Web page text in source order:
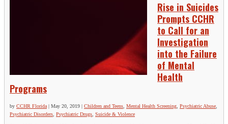
Rise in Suicides
Prompts CCHR
to Call for an
Investigation
into the Failure
of Mental
Health
Programs
by CCHR Florida| May 20, 2019 | Children and Teens, Mental Health Screening, Psychiatric Abuse,
Psychiatric Disorders, Psychiatric Drugs, Suicide & Violence